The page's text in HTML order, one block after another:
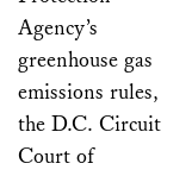
Agency’s
greenhouse gas
emissions rules,
the D.C. Circuit
Court of